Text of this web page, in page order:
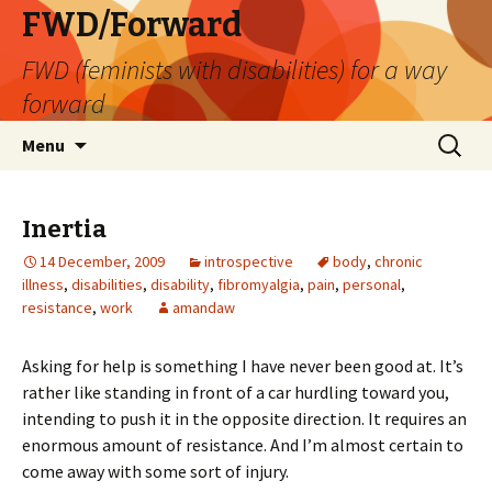
FWD/Forward
FWD (feminists with disabilities) for a way
forward
Menu
Search
for:
Inertia
14 December, 2009 introspective body, chronic
illness, disabilities, disability, fibromyalgia, pain, personal,
resistance, work amandaw
Asking for help is something I have never been good at. It’s
rather like standing in front of a car hurdling toward you,
intending to push it in the opposite direction. It requires an
enormous amount of resistance. And I’m almost certain to
come away with some sort of injury.